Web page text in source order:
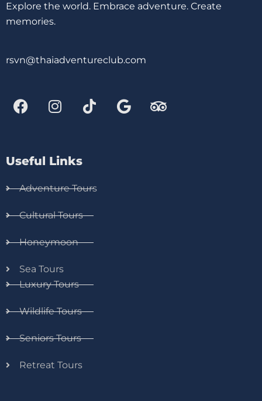
Explore the world. Embrace adventure. Create
memories.
rsvn@thaiadventureclub.com
Useful Links
Adventure Tours
Cultural Tours
Honeymoon
Sea Tours
Luxury Tours
Wildlife Tours
Seniors Tours
Retreat Tours